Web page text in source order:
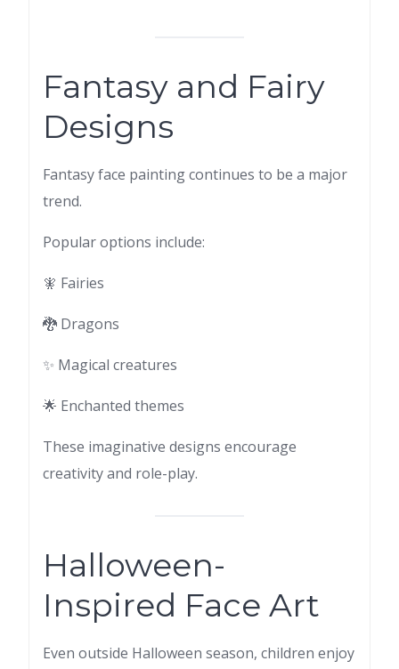
Fantasy and Fairy
Designs
Fantasy face painting continues to be a major
trend.
Popular options include:
🧚 Fairies
🐉 Dragons
✨ Magical creatures
🌟 Enchanted themes
These imaginative designs encourage
creativity and role-play.
Halloween-
Inspired Face Art
Even outside Halloween season, children enjoy